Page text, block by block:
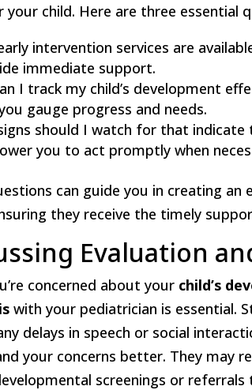
your child. Here are three essential
intervention services are
immediate support.
I track my child’s development
gauge progress and needs.
should I watch for that indicate
you to act promptly when
can guide you in creating
they receive the timely
Evaluation
concerned about your child’s
with your pediatrician is essential.
delays in speech or social
your concerns better. They may
screenings or